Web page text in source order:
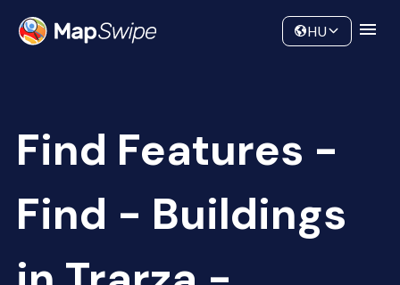
Community
HU
Find Features -
Find - Buildings